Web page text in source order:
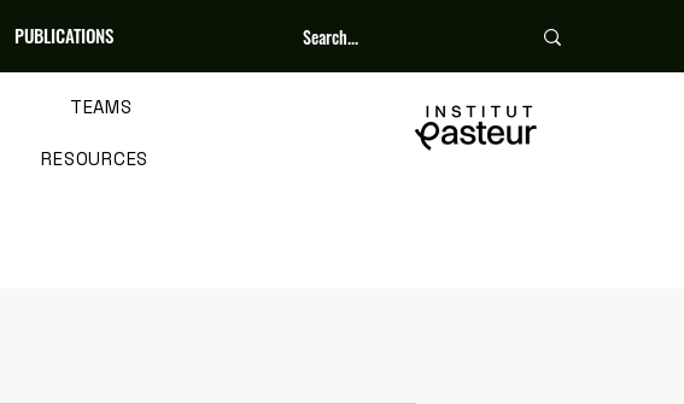
PUBLICATIONS
TEAMS
RESOURCES